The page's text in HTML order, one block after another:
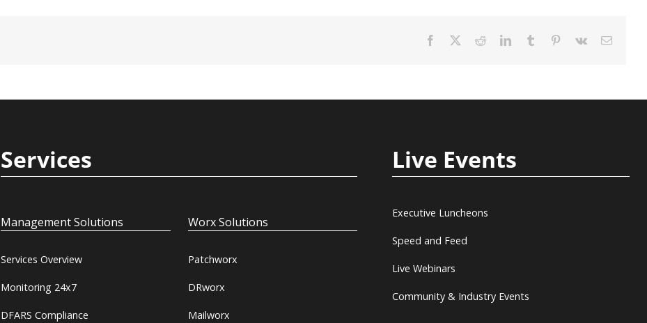
Facebook RedditLinkedInTumblr Pinterest
Vk Email
Services
Management Solutions
Services Overview
Monitoring 24x7
DFARS Compliance
Worx Solutions
Patchworx
DRworx
Mailworx
Live Events
Executive Luncheons
Speed and Feed
Live Webinars
Community & Industry Events